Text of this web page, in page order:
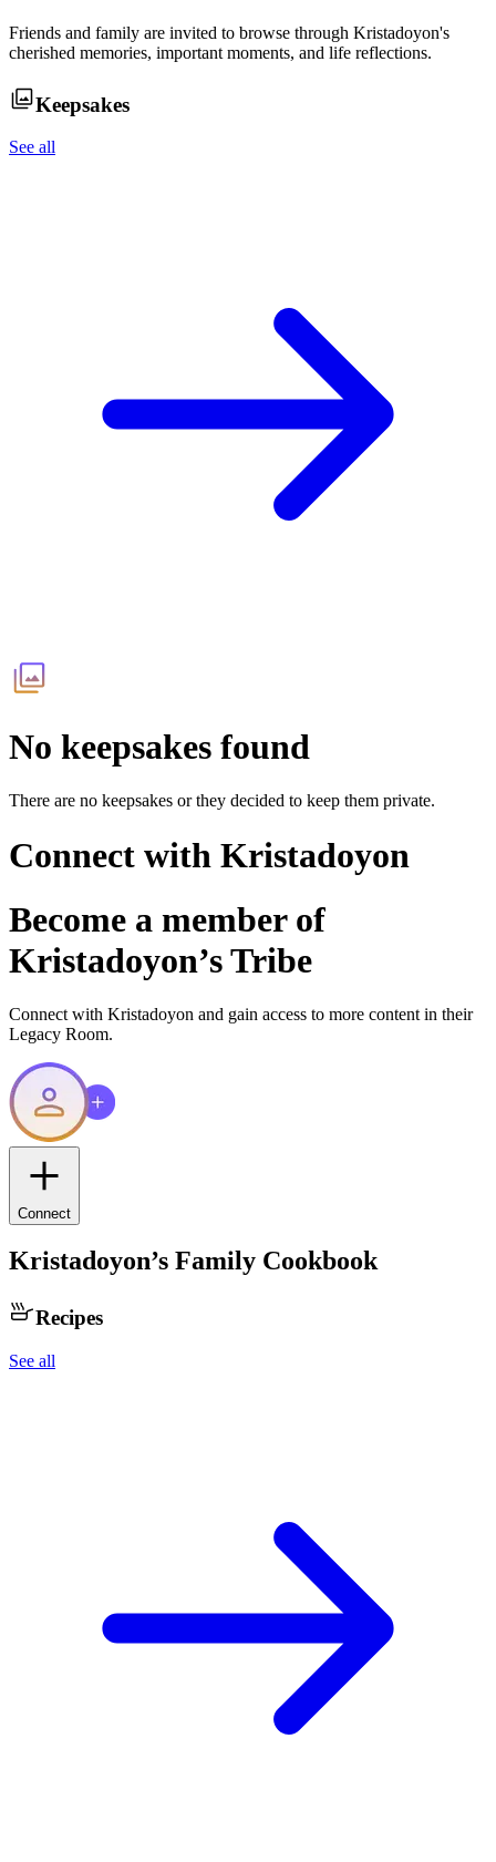
Friends and family are invited to browse through Kristadoyon's
cherished memories, important moments, and life reflections.
Keepsakes
See all
No keepsakes found
There are no keepsakes or they decided to keep them private.
Connect with Kristadoyon
Become a member of
Kristadoyon’s Tribe
Connect with Kristadoyon and gain access to more content in their
Legacy Room.
Connect
Kristadoyon’s Family Cookbook
Recipes
See all